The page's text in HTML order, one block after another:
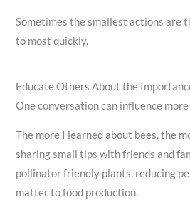
Sometimes the smallest actions are
to most quickly.
Educate Others About the
One conversation can influence
The more I learned about bees, the
sharing small tips with friends and
pollinator friendly plants, reducing
matter to food production.